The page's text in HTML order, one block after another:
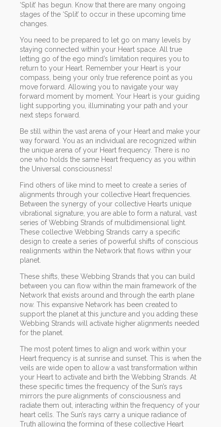
‘Split’ has begun. Know that there are many ongoing
stages of the ‘Split’ to occur in these upcoming time
changes.
You need to be prepared to let go on many levels by
staying connected within your Heart space. All true
letting go of the ego mind’s limitation requires you to
return to your Heart. Remember your Heart is your
compass, being your only true reference point as you
move forward. Allowing you to navigate your way
forward moment by moment. Your Heart is your guiding
light supporting you, illuminating your path and your
next steps forward.
Be still within the vast arena of your Heart and make your
way forward. You as an individual are recognized within
the unique arena of your Heart frequency. There is no
one who holds the same Heart frequency as you within
the Universal consciousness!
Find others of like mind to meet to create a series of
alignments through your collective Heart frequencies.
Between the synergy of your collective Hearts unique
vibrational signature, you are able to form a natural, vast
series of Webbing Strands of multidimensional light.
These collective Webbing Strands carry a specific
design to create a series of powerful shifts of conscious
realignments within the Network that flows within your
planet.
These shifts, these Webbing Strands that you can build
between you can flow within the main framework of the
Network that exists around and through the earth plane
now. This expansive Network has been created to
support the planet at this juncture and you adding these
Webbing Strands will activate higher alignments needed
for the planet.
The most potent times to align and work within your
Heart frequency is at sunrise and sunset. This is when the
veils are wide open to allow a vast transformation within
your Heart to activate and birth the Webbing Strands. At
these specific times the frequency of the Sun’s rays
mirrors the pure alignments of consciousness and
radiate them out, interacting within the frequency of your
heart cells. The Sun’s rays carry a unique radiance of
Truth allowing the forming of these collective Heart